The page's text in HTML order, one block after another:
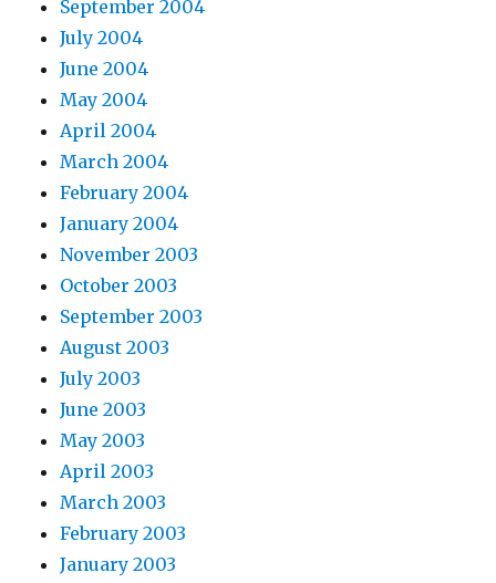
September 2004
July 2004
June 2004
May 2004
April 2004
March 2004
February 2004
January 2004
November 2003
October 2003
September 2003
August 2003
July 2003
June 2003
May 2003
April 2003
March 2003
February 2003
January 2003